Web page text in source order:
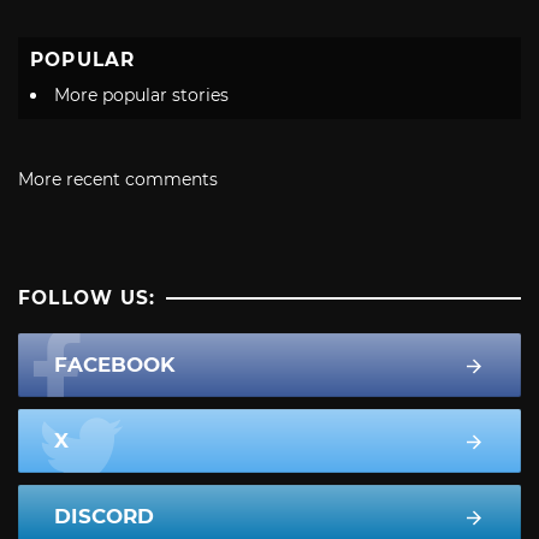
POPULAR
More popular stories
More recent comments
FOLLOW US:
FACEBOOK
X
DISCORD